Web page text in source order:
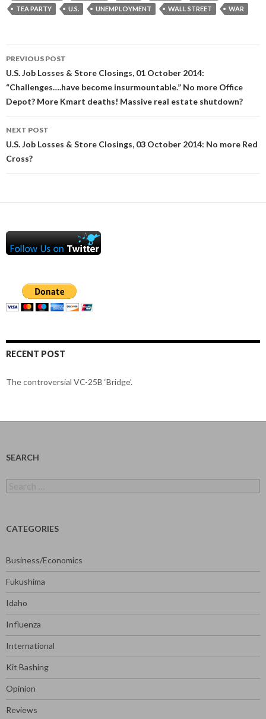
TEA PARTY
U.S. UNEMPLOYMENT WALL STREET WAR
Post
navigation
PREVIOUS POST
U.S. Job Losses & Store Closings, 01 October 2014:
“Challenges….have become insurmountable.” No more Office
Depot? More Kmart deaths! Massive real estate shutdown?
NEXT POST
U.S. Job Losses & Store Closings, 03 October 2014: No more Red
Cross?
RECENT POST
The controversial VC-25B ‘Bridge’.
SEARCH
for:
CATEGORIES
Business/Economics
Fukushima
Idaho
Influenza
International
Kit Bashing
Opinion
Reviews